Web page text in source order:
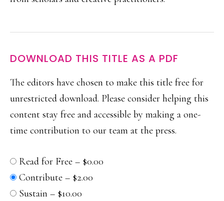
DOWNLOAD THIS TITLE AS A PDF
The editors have chosen to make this title free for
unrestricted download. Please consider helping this
content stay free and accessible by making a one-
time contribution to our team at the press.
Read for Free – $0.00
Contribute – $2.00
Sustain – $10.00